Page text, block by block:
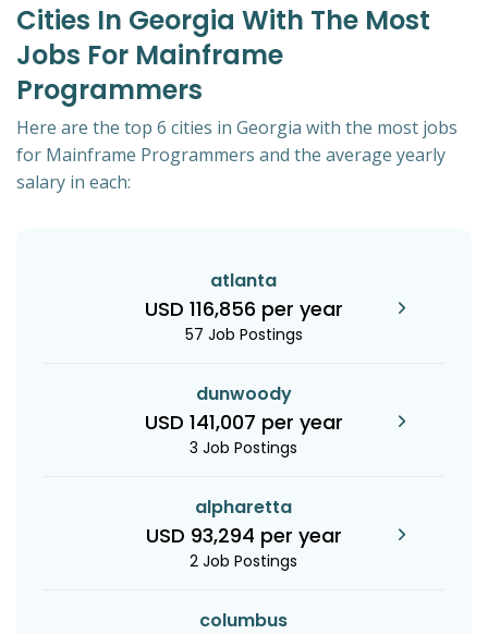
Cities In Georgia With The Most
Jobs For Mainframe
Programmers
Here are the top 6 cities in Georgia with the most jobs
for Mainframe Programmers and the average yearly
salary in each:
atlanta
USD 116,856 per year
57 Job Postings
dunwoody
USD 141,007 per year
3 Job Postings
alpharetta
USD 93,294 per year
2 Job Postings
columbus